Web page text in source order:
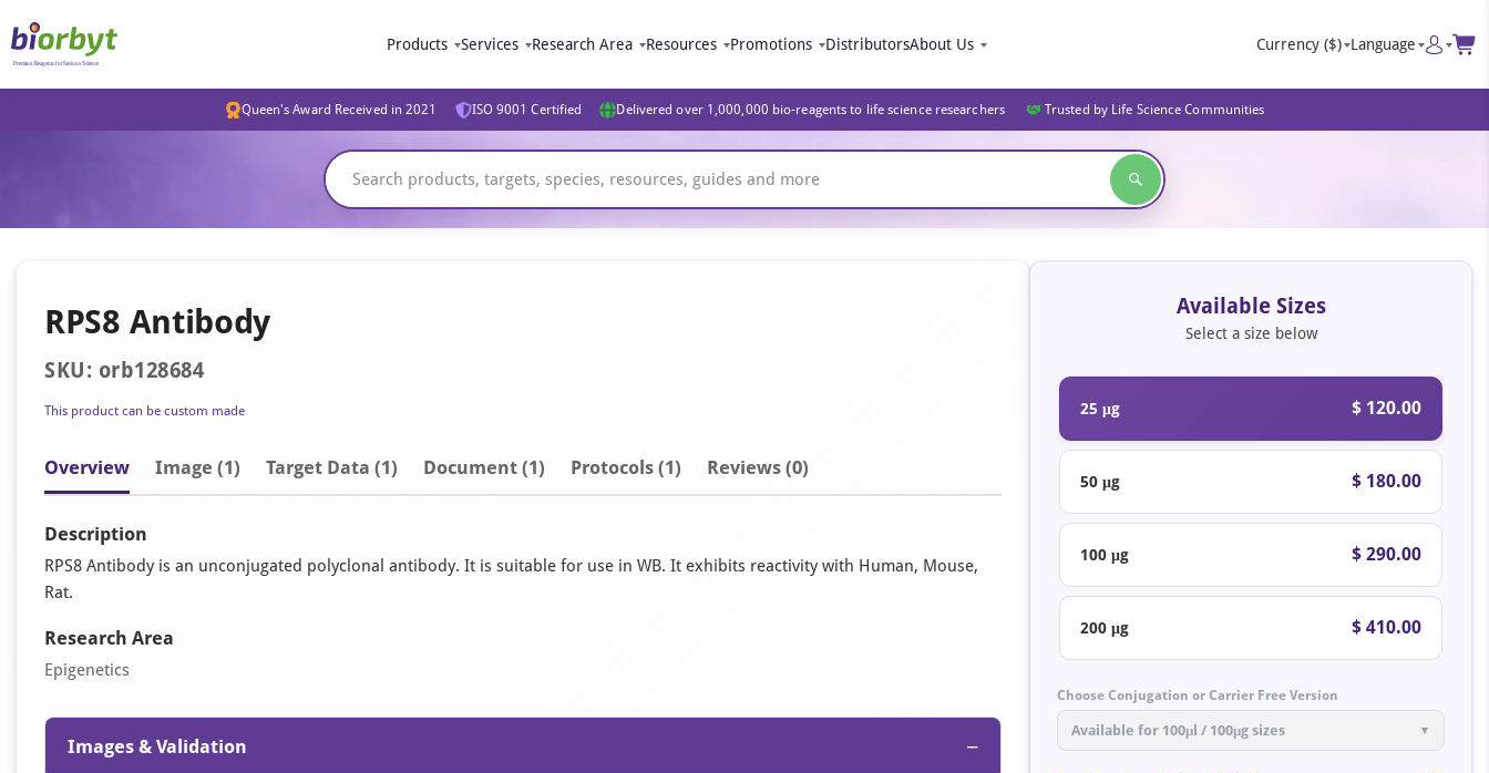
Products Services Research Area Resources Promotions DistributorsAbout Us Currency ($) Language
Queen's Award Received in 2021 ISO 9001 Certified Delivered over 1,000,000 bio-reagents to life science researchers Trusted by Life Science Communities
RPS8 Antibody
SKU: orb128684
This product can be custom made
Overview Image (1) Target Data (1) Document (1) Protocols (1) Reviews (0)
Description
RPS8 Antibody is an unconjugated polyclonal antibody. It is suitable for use in WB. It exhibits reactivity with Human, Mouse,
Rat.
Research Area
Epigenetics
Images & Validation −
Available Sizes
Select a size below
25 μg $ 120.00
50 μg $ 180.00
100 μg $ 290.00
200 μg $ 410.00
Choose Conjugation or Carrier Free Version
Available for 100μl / 100μg sizes ▼